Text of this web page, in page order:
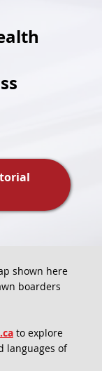
shown here
boarders
to explore
languages of